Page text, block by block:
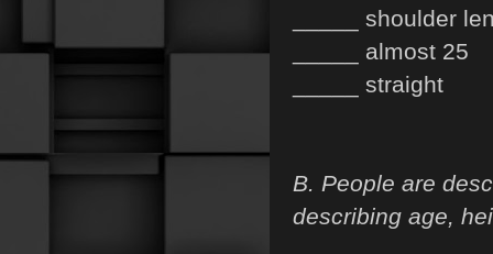
_____ shoulder
_____ almost 25
_____ straight
B. People are
describing age,